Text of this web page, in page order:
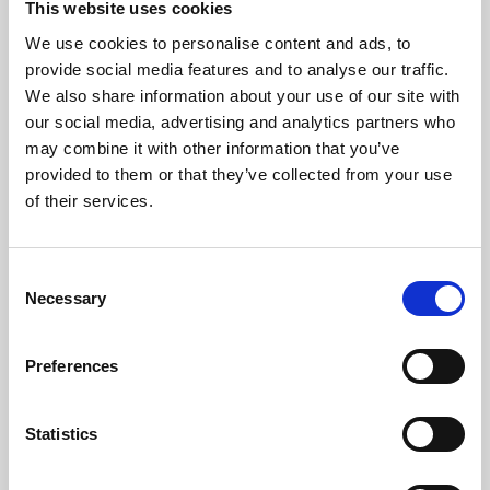
This website uses cookies
We use cookies to personalise content and ads, to
provide social media features and to analyse our traffic.
We also share information about your use of our site with
our social media, advertising and analytics partners who
may combine it with other information that you’ve
provided to them or that they’ve collected from your use
of their services.
Selection
Necessary
Preferences
Statistics
About Art
Phoenix’s art and digital culture programme presents
free exhibitions by artists from across the world,
supported by Arts Council England and De Montfort
University.